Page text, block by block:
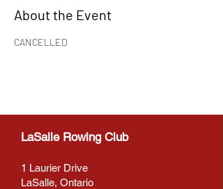
About the Event
CANCELLED
LaSalle Rowing Club
1 Laurier Drive
LaSalle, Ontario